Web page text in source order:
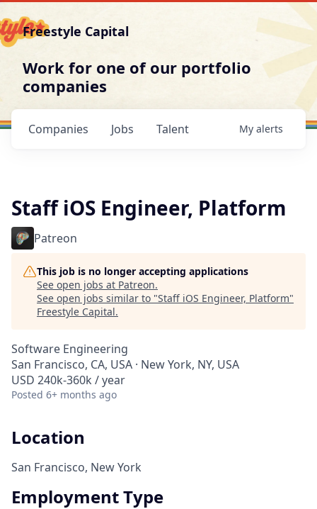
Freestyle Capital
Work for one of our portfolio
companies
Jobs
Companies Talent My alerts
Staff iOS Engineer, Platform
Patreon
This job is no longer accepting applications
See open jobs at Patreon.
See open jobs similar to "Staff iOS Engineer, Platform"
Freestyle Capital.
Software Engineering
San Francisco, CA, USA · New York, NY, USA
USD 240k-360k / year
Posted 6+ months ago
Location
San Francisco, New York
Employment Type